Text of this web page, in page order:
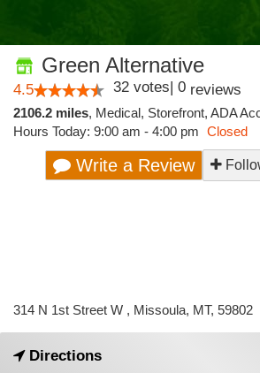
Green Alternative
4.5 32 votes| 0 reviews
2106.2 miles, Medical, Storefront, ADA
Hours Today: 9:00 am - 4:00 pm Closed
Write a Review
314 N 1st Street W , Missoula, MT, 59802
Directions